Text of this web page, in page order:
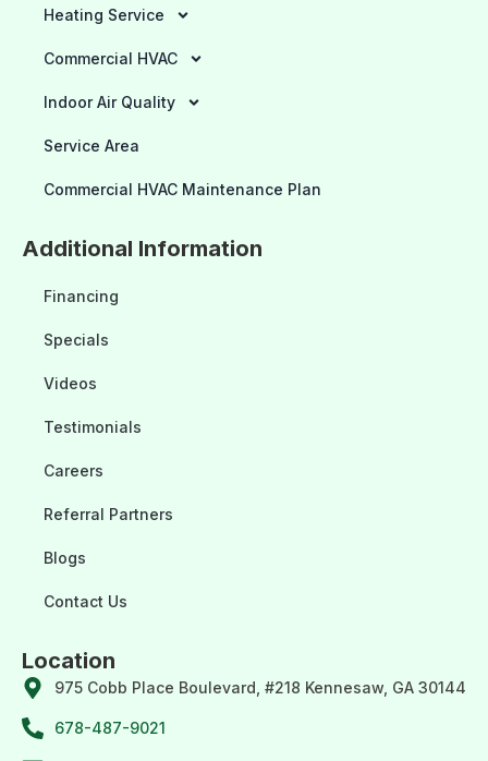
Heating Service
Commercial HVAC
Indoor Air Quality
Service Area
Commercial HVAC Maintenance Plan
Additional Information
Financing
Specials
Videos
Testimonials
Careers
Referral Partners
Blogs
Contact Us
Location
975 Cobb Place Boulevard, #218 Kennesaw, GA 30144
678-487-9021